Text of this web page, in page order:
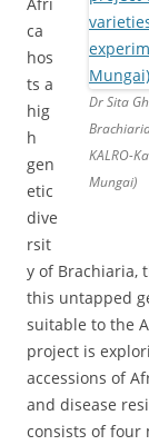
Dr Sita
KALRO-
Mungai)
ca
hos
ts a
hig
h
gen
etic
dive
rsit
y of Brachiaria,
this untapped
suitable to the
project is
accessions of
and disease
consists of four